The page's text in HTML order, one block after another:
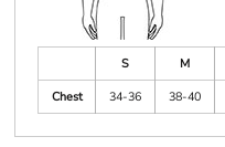
S M
Chest
34-36 38-40